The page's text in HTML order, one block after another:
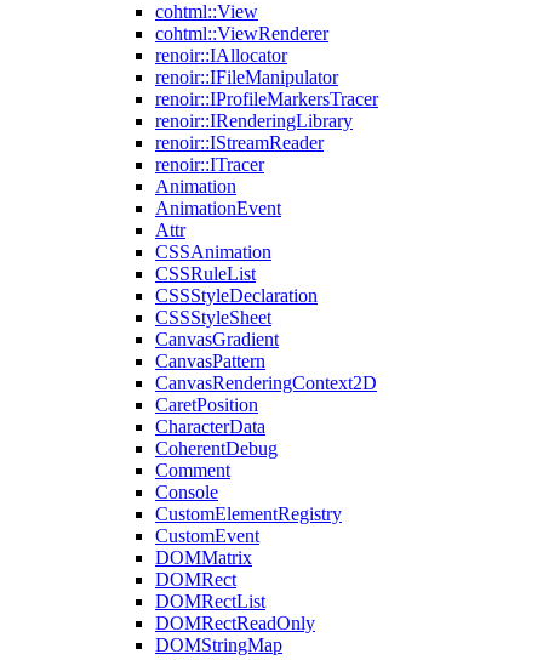
cohtml::View
cohtml::ViewRenderer
renoir::IAllocator
renoir::IFileManipulator
renoir::IProfileMarkersTracer
renoir::IRenderingLibrary
renoir::IStreamReader
renoir::ITracer
Animation
AnimationEvent
Attr
CSSAnimation
CSSRuleList
CSSStyleDeclaration
CSSStyleSheet
CanvasGradient
CanvasPattern
CanvasRenderingContext2D
CaretPosition
CharacterData
CoherentDebug
Comment
Console
CustomElementRegistry
CustomEvent
DOMMatrix
DOMRect
DOMRectList
DOMRectReadOnly
DOMStringMap